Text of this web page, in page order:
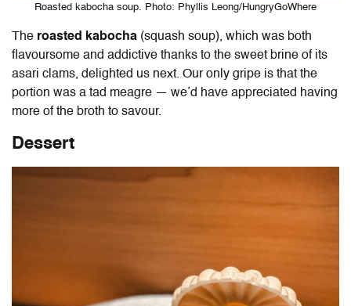
Roasted kabocha soup. Photo: Phyllis Leong/HungryGoWhere
The roasted kabocha (squash soup), which was both
flavoursome and addictive thanks to the sweet brine of its
asari clams, delighted us next. Our only gripe is that the
portion was a tad meagre — we’d have appreciated having
more of the broth to savour.
Dessert